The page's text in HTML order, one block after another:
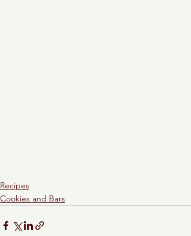
Recipes
Cookies and Bars